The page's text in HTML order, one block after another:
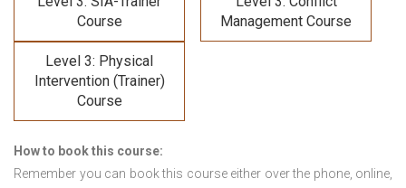
Course
Management Course
Level 3: Physical
Intervention (Trainer)
Course
How to book this course:
Remember you can book this course either over the phone, online,